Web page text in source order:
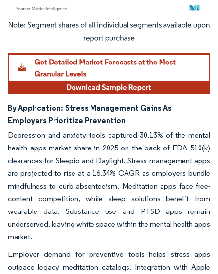
Image © Mordor Intelligence. Reuse requires attribution under CC BY 4.0.
By Application: Stress Management Gains As
Employers Prioritize Prevention
Depression and anxiety tools captured 30.13% of the mental
health apps market share in 2025 on the back of FDA 510(k)
clearances for Sleepio and Daylight. Stress management apps
are projected to rise at a 16.34% CAGR as employers bundle
mindfulness to curb absenteeism. Meditation apps face free-
content competition, while sleep solutions benefit from
wearable data. Substance use and PTSD apps remain
underserved, leaving white space within the mental health apps
market.
Employer demand for preventive tools helps stress apps
outpace legacy meditation catalogs. Integration with Apple